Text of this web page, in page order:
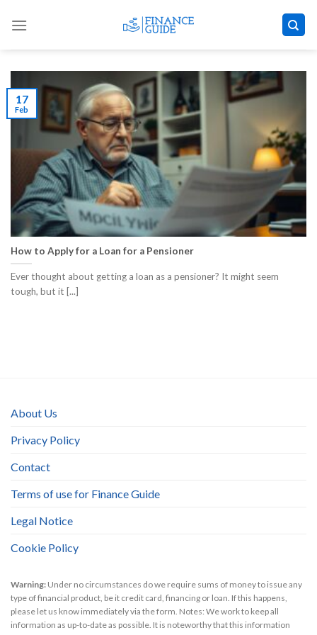
How to Apply for a Loan for a Pensioner
Ever thought about getting a loan as a pensioner? It might seem
tough, but it [...]
17
Feb
About Us
Privacy Policy
Contact
Terms of use for Finance Guide
Legal Notice
Cookie Policy
Warning: Under no circumstances do we require sums of money to issue any
type of financial product, be it credit card, financing or loan. If this happens,
please let us know immediately via the form. Notes: We work to keep all
information as up-to-date as possible. It is noteworthy that this information